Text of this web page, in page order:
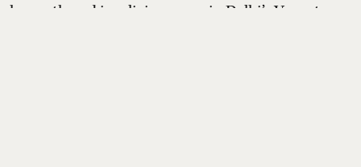
has gathered in a living room in Delhi’s Vasant